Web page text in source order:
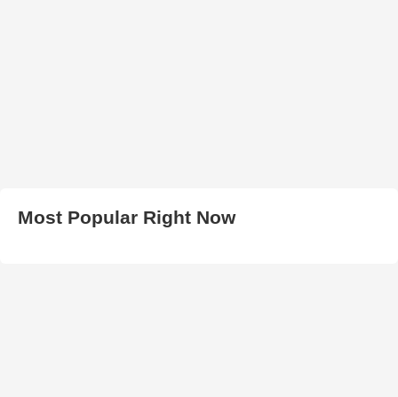
Most Popular Right Now